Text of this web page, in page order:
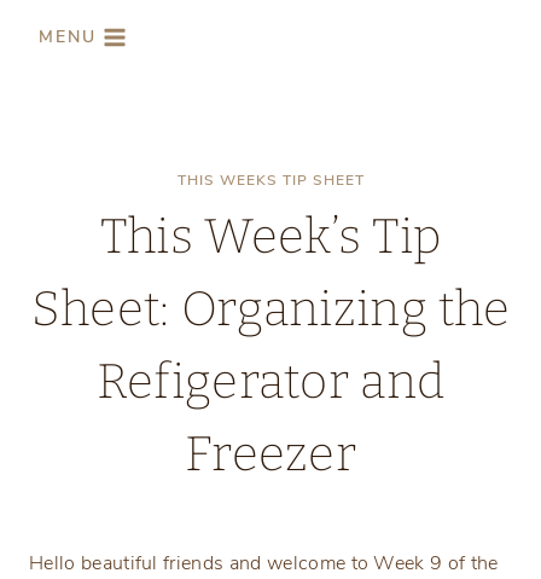
MENU
THIS WEEKS TIP SHEET
This Week’s Tip
Sheet: Organizing the
Refigerator and
Freezer
Hello beautiful friends and welcome to Week 9 of the